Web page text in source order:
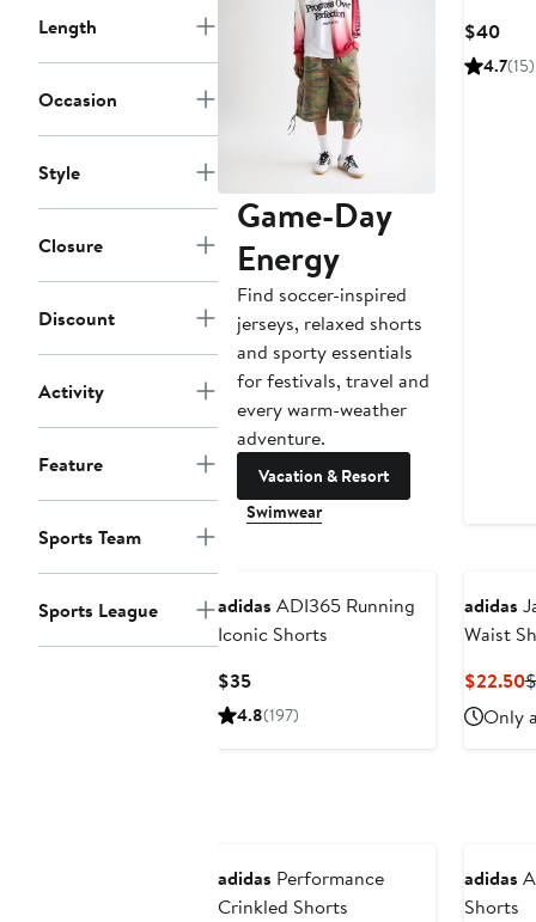
Length
Occasion
Style
Closure
Discount
Activity
Feature
Sports Team
Sports League
Game-Day
Energy
Find soccer-inspired
jerseys, relaxed shorts
and sporty essentials
for festivals, travel and
every warm-weather
adventure.
Vacation & Resort
Swimwear
$40
4.7(15)
adidas ADI365 Running
Iconic Shorts
$35Current
Price
4.8(197)
adidas
Waist
$22.50
Only
adidas Performance
Crinkled Shorts
adidas
Shorts